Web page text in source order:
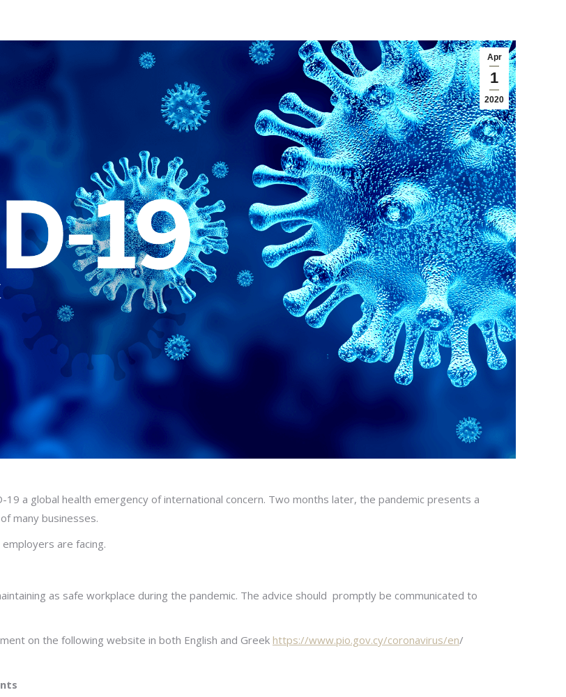
Apr
1
2020
a global health emergency of international concern. Two months later, the pandemic presents a
many businesses.
are facing.
as safe workplace during the pandemic. The advice should promptly be communicated to
on the following website in both English and Greek https://www.pio.gov.cy/coronavirus/en/